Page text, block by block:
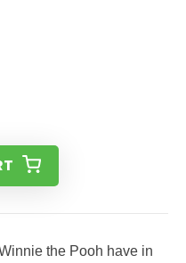
the Pooh have in